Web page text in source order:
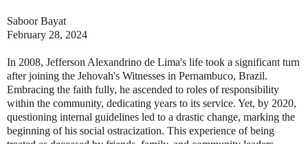
Saboor Bayat
February 28, 2024
In 2008, Jefferson Alexandrino de Lima's life took a significant turn
after joining the Jehovah's Witnesses in Pernambuco, Brazil.
Embracing the faith fully, he ascended to roles of responsibility
within the community, dedicating years to its service. Yet, by 2020,
questioning internal guidelines led to a drastic change, marking the
beginning of his social ostracization. This experience of being